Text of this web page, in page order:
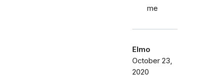
me
Elmo
October 23,
2020